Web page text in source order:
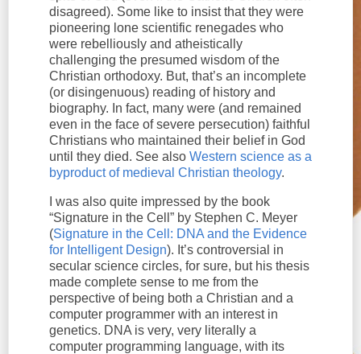
disagreed). Some like to insist that they were
pioneering lone scientific renegades who
were rebelliously and atheistically
challenging the presumed wisdom of the
Christian orthodoxy. But, that’s an incomplete
(or disingenuous) reading of history and
biography. In fact, many were (and remained
even in the face of severe persecution) faithful
Christians who maintained their belief in God
until they died. See also Western science as a
byproduct of medieval Christian theology.
I was also quite impressed by the book
“Signature in the Cell” by Stephen C. Meyer
(Signature in the Cell: DNA and the Evidence
for Intelligent Design). It’s controversial in
secular science circles, for sure, but his thesis
made complete sense to me from the
perspective of being both a Christian and a
computer programmer with an interest in
genetics. DNA is very, very literally a
computer programming language, with its